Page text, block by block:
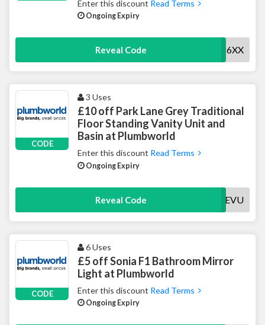
Enter this discount Read Terms
Ongoing Expiry
Reveal Code 15MACERP6XX
CODE
3 Uses
£10 off Park Lane Grey Traditional
Floor Standing Vanity Unit and
Basin at Plumbworld
Enter this discount Read Terms
Ongoing Expiry
Reveal Code 10PARKLANEVU
CODE
6 Uses
£5 off Sonia F1 Bathroom Mirror
Light at Plumbworld
Enter this discount Read Terms
Ongoing Expiry